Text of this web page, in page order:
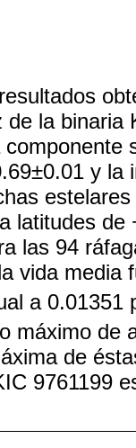
de la binaria
y la
latitudes
las 94
vida
a
máximo de
de
9761199